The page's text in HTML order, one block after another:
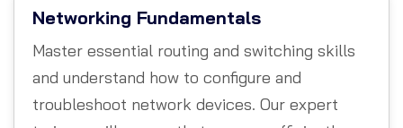
Networking Fundamentals
Master essential routing and switching skills
and understand how to configure and
troubleshoot network devices. Our expert